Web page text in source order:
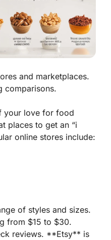
and marketplaces.
comparisons.
your love for food
places to get an “i
online stores include:
of styles and sizes.
from $15 to $30.
reviews. **Etsy** is